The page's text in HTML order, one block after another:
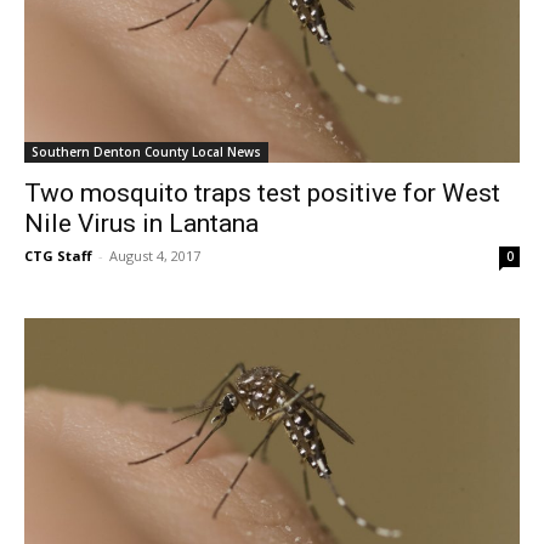
Southern Denton County Local News
Two mosquito traps test positive for West
Nile Virus in Lantana
CTG Staff - August 4, 2017 0